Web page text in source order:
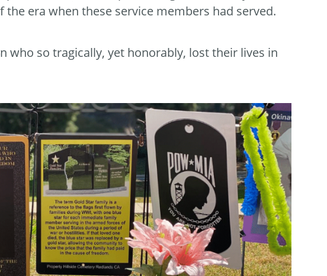
era when these service members had served.
who so tragically, yet honorably, lost their lives in